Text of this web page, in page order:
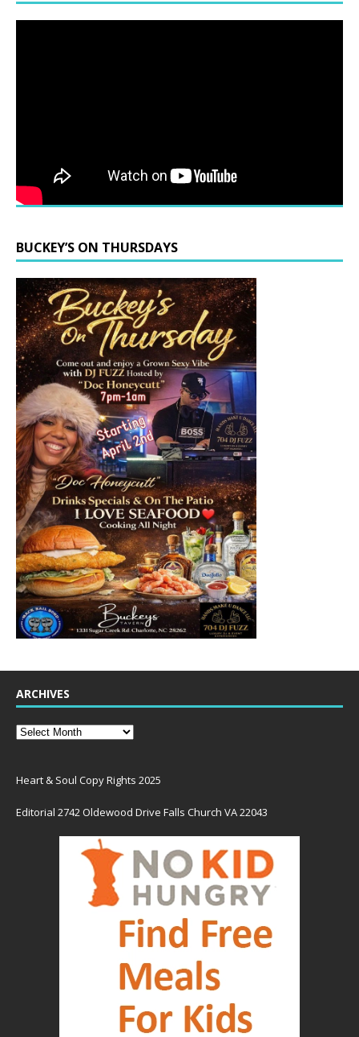
BUCKEY’S ON THURSDAYS
ARCHIVES
Heart & Soul Copy Rights 2025
Editorial 2742 Oldewood Drive Falls Church VA 22043